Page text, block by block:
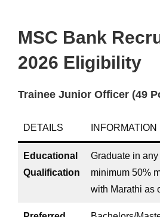
MSC Bank
2026 Eligibility
Trainee Junior Officer (49
DETAILS INFORMATION
Educational
Qualification
Graduate in
minimum 50%
with Marathi as